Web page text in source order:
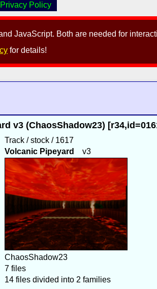
JavaScript. Both are needed for
for details!
Privacy Policy
v3 (ChaosShadow23)
Track / stock / 1617
Volcanic Pipeyard v3
ChaosShadow23
7 files
14 files divided into 2 families